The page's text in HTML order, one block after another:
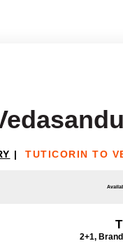
| TUTICORIN TO
2+1,